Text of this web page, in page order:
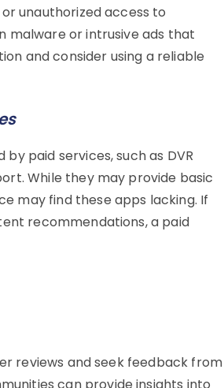
unauthorized access to
malware or intrusive ads that
and consider using a reliable
paid services, such as DVR
While they may provide basic
may find these apps lacking. If
recommendations, a paid
reviews and seek feedback from